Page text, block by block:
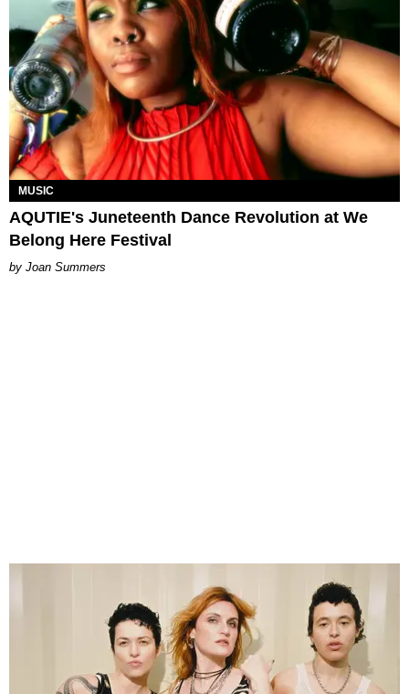
MUSIC
AQUTIE's Juneteenth Dance Revolution at We
Belong Here Festival
Joan Summers